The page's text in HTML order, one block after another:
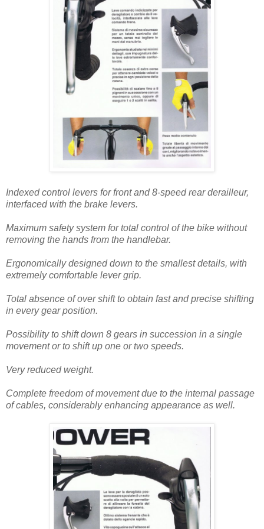
Indexed control levers for front and 8-speed rear derailleur,
interfaced with the brake levers.
Maximum safety system for total control of the bike without
removing the hands from the handlebar.
Ergonomically designed down to the smallest details, with
extremely comfortable lever grip.
Total absence of over shift to obtain fast and precise shifting
in every gear position.
Possibility to shift down 8 gears in succession in a single
movement or to shift up one or two speeds.
Very reduced weight.
Complete freedom of movement due to the internal passage
of cables, considerably enhancing appearance as well.